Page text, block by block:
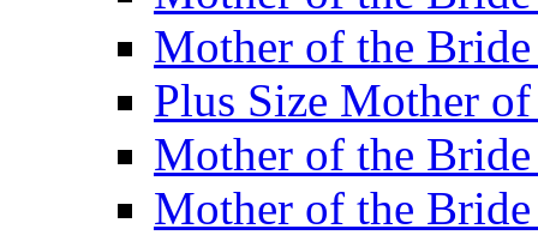
Mother of the Bride
Plus Size Mother
Mother of the Bride
Mother of the